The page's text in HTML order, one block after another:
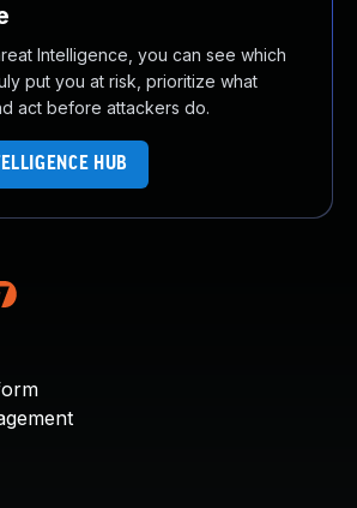
Intelligence, you can see which
put you at risk, prioritize what
act before attackers do.
HUB